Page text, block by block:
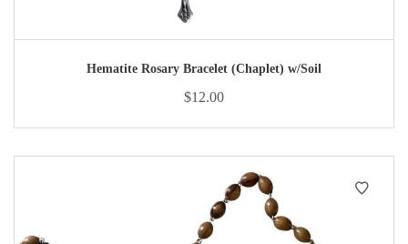
Hematite Rosary Bracelet (Chaplet) w/Soil
$12.00